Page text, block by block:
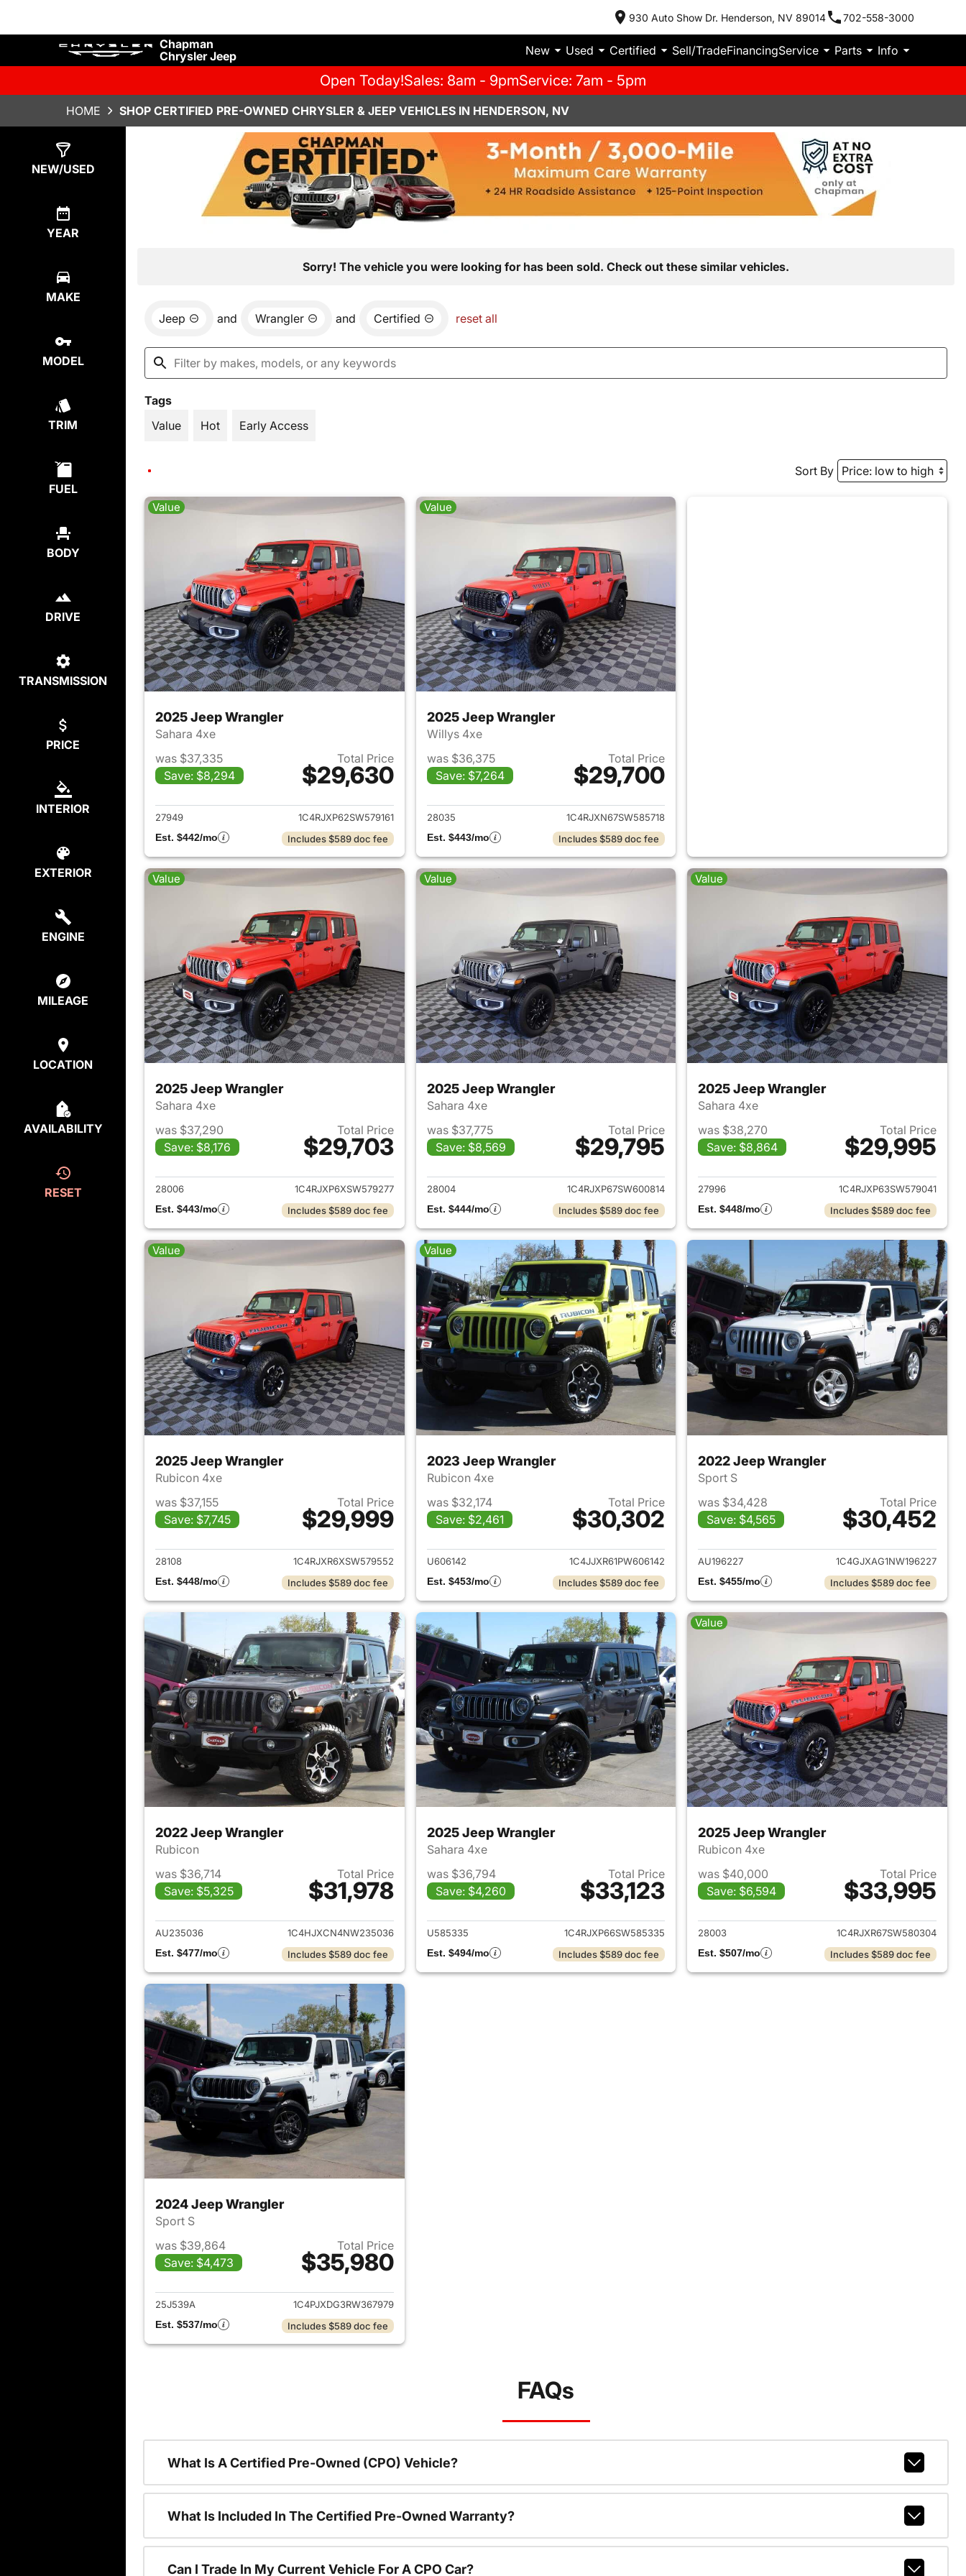
930 Auto Show Dr. Henderson, NV 89014 702-558-3000
Chapman
Chrysler Jeep
New Used Certified Sell/TradeFinancingService Parts Info
Open Today!Sales: 8am - 9pmService: 7am - 5pm
HOME SHOP CERTIFIED PRE-OWNED CHRYSLER & JEEP VEHICLES IN HENDERSON, NV
NEW/USED
YEAR
MAKE
MODEL
TRIM
FUEL
BODY
DRIVE
TRANSMISSION
PRICE
INTERIOR
EXTERIOR
ENGINE
MILEAGE
LOCATION
AVAILABILITY
RESET
Sorry! The vehicle you were looking for has been sold. Check out these similar vehicles.
Jeep and Wrangler and Certified reset all
Tags
Value
Hot Early Access
Sort By
Value
2025 Jeep Wrangler
Sahara 4xe
was $37,335
Save: $8,294
Total Price
$29,630
View details for 2025 Jeep Wrangler
27949
1C4RJXP62SW579161
Est. $442/mo
Includes $589 doc fee
Value
2025 Jeep Wrangler
Willys 4xe
was $36,375
Save: $7,264
Total Price
$29,700
View details for 2025 Jeep Wrangler
28035
1C4RJXN67SW585718
Est. $443/mo
Includes $589 doc fee
Value
2025 Jeep Wrangler
Sahara 4xe
was $37,290
Save: $8,176
Total Price
$29,703
View details for 2025 Jeep Wrangler
28006
1C4RJXP6XSW579277
Est. $443/mo
Includes $589 doc fee
Value
2025 Jeep Wrangler
Sahara 4xe
was $37,775
Save: $8,569
Total Price
$29,795
View details for 2025 Jeep Wrangler
28004
1C4RJXP67SW600814
Est. $444/mo
Includes $589 doc fee
Value
2025 Jeep Wrangler
Sahara 4xe
was $38,270
Save: $8,864
Total Price
$29,995
View details for 2025 Jeep
27996
1C4RJXP63SW579041
Est. $448/mo
Includes $589 doc fee
Value
2025 Jeep Wrangler
Rubicon 4xe
was $37,155
Save: $7,745
Total Price
$29,999
View details for 2025 Jeep Wrangler
28108
1C4RJXR6XSW579552
Est. $448/mo
Includes $589 doc fee
Value
2023 Jeep Wrangler
Rubicon 4xe
was $32,174
Save: $2,461
Total Price
$30,302
View details for 2023 Jeep Wrangler
U606142
1C4JJXR61PW606142
Est. $453/mo
Includes $589 doc fee
2022 Jeep Wrangler
Sport S
was $34,428
Save: $4,565
Total Price
$30,452
View details for 2022 Jeep
AU196227
1C4GJXAG1NW196227
Est. $455/mo
Includes $589 doc fee
2022 Jeep Wrangler
Rubicon
was $36,714
Save: $5,325
Total Price
$31,978
View details for 2022 Jeep Wrangler
AU235036
1C4HJXCN4NW235036
Est. $477/mo
Includes $589 doc fee
2025 Jeep Wrangler
Sahara 4xe
was $36,794
Save: $4,260
Total Price
$33,123
View details for 2025 Jeep Wrangler
U585335
1C4RJXP66SW585335
Est. $494/mo
Includes $589 doc fee
Value
2025 Jeep Wrangler
Rubicon 4xe
was $40,000
Save: $6,594
Total Price
$33,995
View details for 2025 Jeep
28003
1C4RJXR67SW580304
Est. $507/mo
Includes $589 doc fee
2024 Jeep Wrangler
Sport S
was $39,864
Save: $4,473
Total Price
$35,980
View details for 2024 Jeep Wrangler
25J539A
1C4PJXDG3RW367979
Est. $537/mo
Includes $589 doc fee
FAQs
What Is A Certified Pre-Owned (CPO) Vehicle?
What Is Included In The Certified Pre-Owned Warranty?
Can I Trade In My Current Vehicle For A CPO Car?